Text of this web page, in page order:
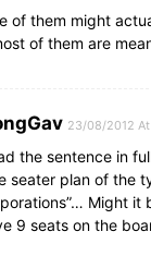
of them might
of them are
23/08/2012
the sentence in
seater plan of the
Might it
9 seats on the